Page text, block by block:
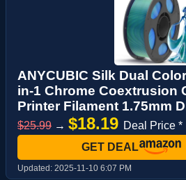
ANYCUBIC Silk Dual
in-1 Chrome Coextrusion
Printer Filament 1.75mm
$25.99 → $18.19 Deal Price *
GET DEAL
Updated: 2025-11-10 6:07 PM